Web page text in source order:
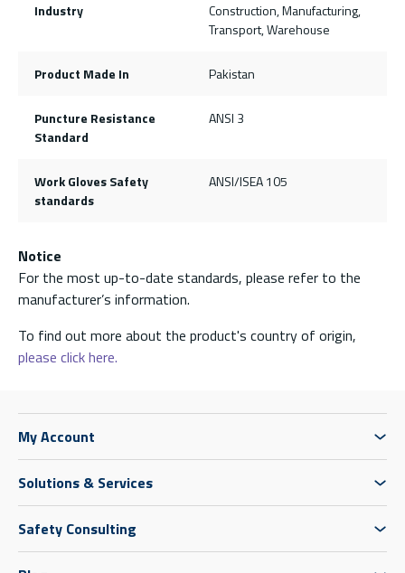
Industry
Construction, Manufacturing,
Transport, Warehouse
Product Made In Pakistan
Puncture Resistance
Standard
ANSI 3
Work Gloves Safety
standards
ANSI/ISEA 105
Notice
For the most up-to-date standards, please refer to the
manufacturer’s information.
To find out more about the product's country of origin,
please click here.
My Account
Solutions & Services
Safety Consulting